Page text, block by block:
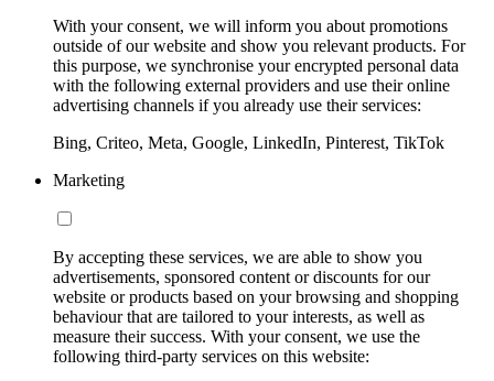
With your consent, we will inform you about promotions
outside of our website and show you relevant products. For
this purpose, we synchronise your encrypted personal data
with the following external providers and use their online
advertising channels if you already use their services:
Bing, Criteo, Meta, Google, LinkedIn, Pinterest, TikTok
Marketing
By accepting these services, we are able to show you
advertisements, sponsored content or discounts for our
website or products based on your browsing and shopping
behaviour that are tailored to your interests, as well as
measure their success. With your consent, we use the
following third-party services on this website: